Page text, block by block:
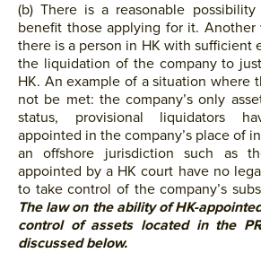
(b) There is a reasonable
benefit those applying for it.
there is a person in HK with sufficient
the liquidation of the company to
HK. An example of a situation where
not be met: the company’s only
status, provisional liquidators
appointed in the company’s place of
an offshore jurisdiction such as
appointed by a HK court have no
to take control of the company’s
The law on the ability of HK-
control of assets located in the
discussed below.